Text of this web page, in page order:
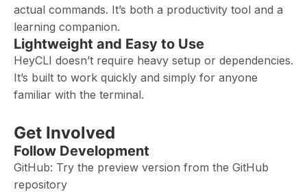
actual commands. It’s both a productivity tool and a
learning companion.
Lightweight and Easy to Use
HeyCLI doesn’t require heavy setup or dependencies.
It’s built to work quickly and simply for anyone
familiar with the terminal.
Get Involved
Follow Development
GitHub: Try the preview version from the GitHub
repository